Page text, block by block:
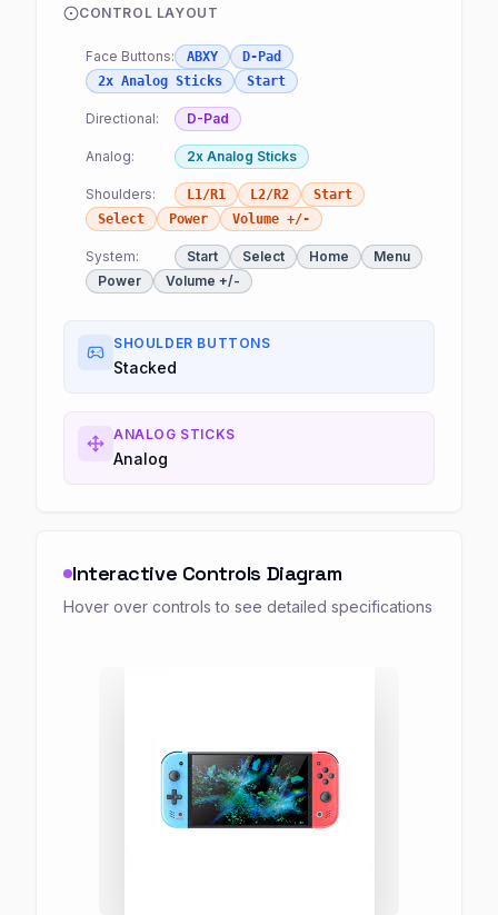
CONTROL LAYOUT
Face Buttons: ABXY
D-Pad
2x Analog Sticks
Start
Directional: D-Pad
Analog: 2x Analog Sticks
Shoulders: L1/R1 L2/R2
Start
Select
Power Volume +/-
System: Start Select Home
Menu
Power
Volume +/-
SHOULDER BUTTONS
Stacked
ANALOG STICKS
Analog
Interactive Controls Diagram
Hover over controls to see detailed specifications